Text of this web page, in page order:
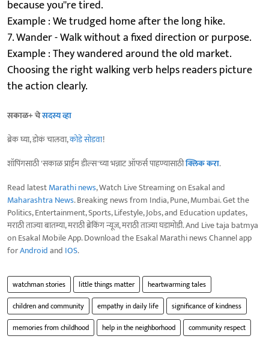
because you''re tired.
Example : We trudged home after the long hike.
7. Wander - Walk without a fixed direction or purpose.
Example : They wandered around the old market.
Choosing the right walking verb helps readers picture
the action clearly.
सकाळ+ चेसदस्य व्हा
ब्रेक घ्या, डोकं चालवा,कोडे सोडवा!
शॉपिंगसाठी 'सकाळ प्राईम डील्स'च्या भन्नाट ऑफर्स पाहण्यासाठीक्लिक करा.
Read latestMarathi news, Watch Live Streaming on Esakal and
Maharashtra News. Breaking news from India, Pune, Mumbai. Get the
Politics, Entertainment, Sports, Lifestyle, Jobs, and Education updates,
मराठी ताज्या बातम्या, मराठी ब्रेकिंग न्यूज, मराठी ताज्या घडामोडी. And Live taja batmya
on Esakal Mobile App. Download the Esakal Marathi news Channel app
forAndroidand IOS.
watchman stories little things matter
heartwarming tales
children and community
empathy in daily life
significance of kindness
memories from childhood
help in the neighborhood
community respect